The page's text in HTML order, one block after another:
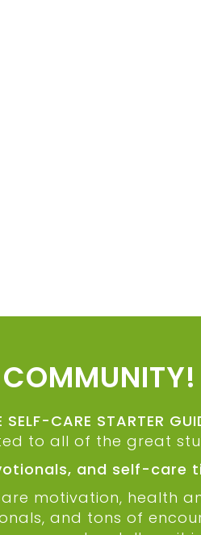
CARE STARTER
to all of the great
and self-care
motivation, health
and tons of